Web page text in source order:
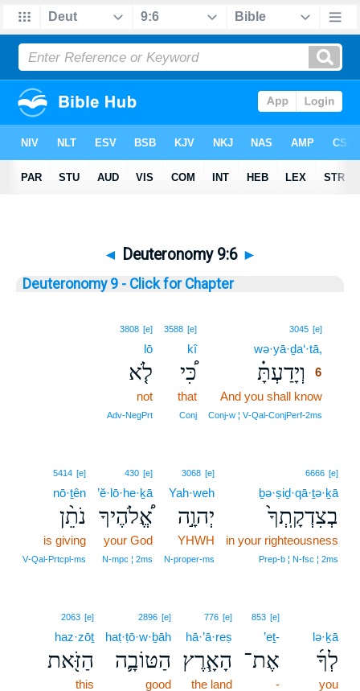
◄ Deuteronomy 9:6 ►
Deuteronomy 9 - Click for Chapter
3045 [e]
wə·yā·ḏa‘·tā,
וְיָדַעְתָּ֗
6
And you shall know
Conj‑w ¦ V‑Qal‑ConjPerf‑2ms
3588 [e]
kî
כִּ֠י
that
Conj
3808 [e]
lō
לֹ֤א
not
Adv‑NegPrt
6666 [e]
ḇə·ṣiḏ·qā·ṯə·ḵā
בְצִדְקָֽתְךָ֙
in your righteousness
Prep‑b ¦ N‑fsc ¦ 2ms
3068 [e]
Yah·weh
יְהוָ֣ה
YHWH
N‑proper‑ms
430 [e]
’ĕ·lō·he·ḵā
אֱ֠לֹהֶיךָ
your God
N‑mpc ¦ 2ms
5414 [e]
nō·ṯên
נֹתֵ֨ן
is giving
V‑Qal‑Prtcpl‑ms
lə·ḵā
לְךָ֜
you
853 [e]
’eṯ-
אֶת־
-
776 [e]
hā·’ā·reṣ
הָאָ֧רֶץ
the land
2896 [e]
haṭ·ṭō·w·ḇāh
הַטּוֹבָ֛ה
good
2063 [e]
haz·zōṯ
הַזֹּ֖את
this